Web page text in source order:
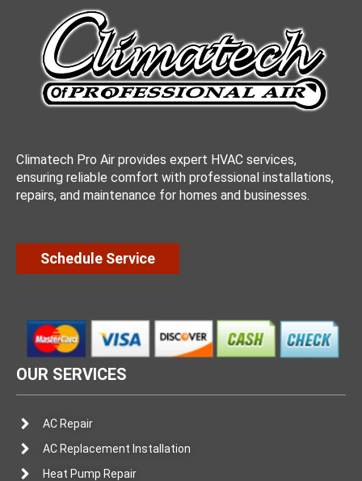
Climatech Pro Air provides expert HVAC services,
ensuring reliable comfort with professional installations,
repairs, and maintenance for homes and businesses.
Schedule Service
OUR SERVICES
AC Repair
AC Replacement Installation
Heat Pump Repair